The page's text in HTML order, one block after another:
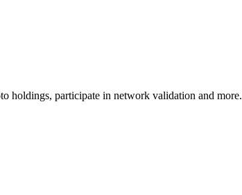
holdings, participate in network validation and more.